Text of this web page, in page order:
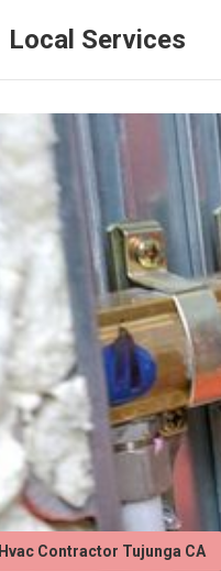
Local Services
Hvac Contractor Tujunga CA